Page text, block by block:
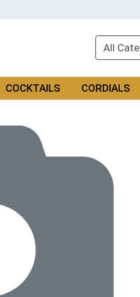
COCKTAILS CORDIALS